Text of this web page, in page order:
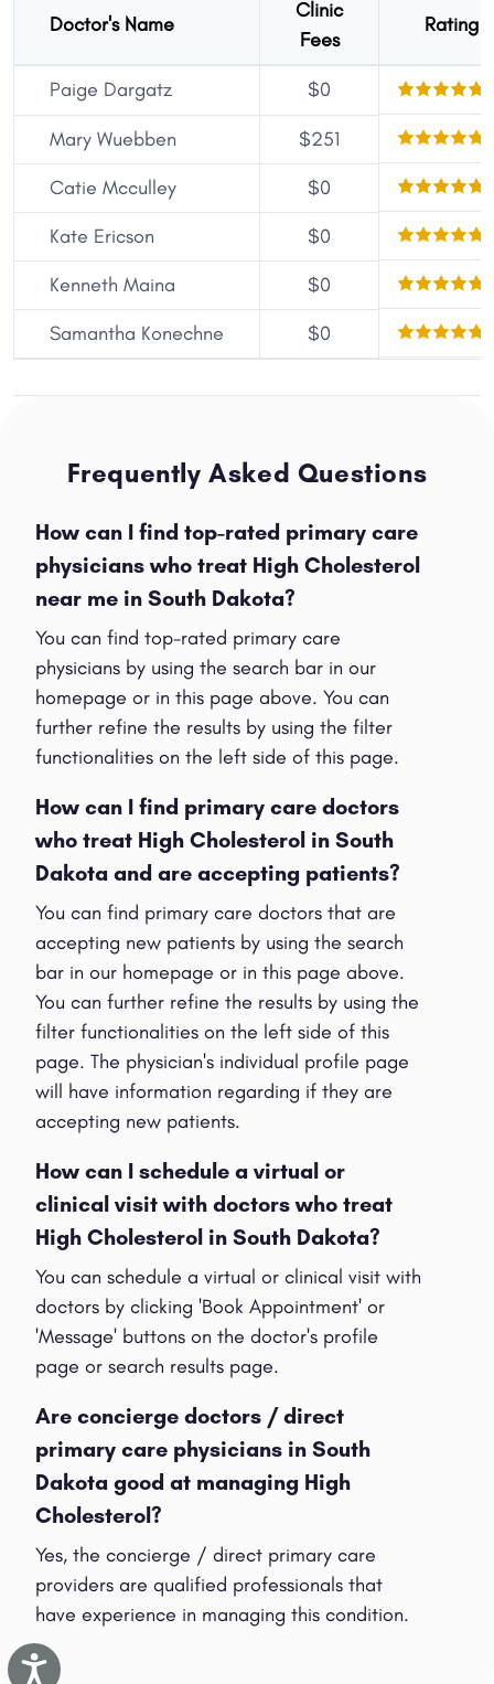
Accessibility
Doctor's Name
Clinic
Fees
Rating
Paige Dargatz $0
Mary Wuebben
$251
Catie Mcculley
$0
Kate Ericson
$0
Kenneth Maina
$0
Samantha Konechne
$0
Frequently Asked Questions
How can I find top-rated primary care
physicians who treat High Cholesterol
near me in South Dakota?
You can find top-rated primary care
physicians by using the search bar in our
homepage or in this page above. You can
further refine the results by using the filter
functionalities on the left side of this page.
How can I find primary care doctors
who treat High Cholesterol in South
Dakota and are accepting patients?
You can find primary care doctors that are
accepting new patients by using the search
bar in our homepage or in this page above.
You can further refine the results by using the
filter functionalities on the left side of this
page. The physician's individual profile page
will have information regarding if they are
accepting new patients.
How can I schedule a virtual or
clinical visit with doctors who treat
High Cholesterol in South Dakota?
You can schedule a virtual or clinical visit with
doctors by clicking 'Book Appointment' or
'Message' buttons on the doctor's profile
page or search results page.
Are concierge doctors / direct
primary care physicians in South
Dakota good at managing High
Cholesterol?
Yes, the concierge / direct primary care
providers are qualified professionals that
have experience in managing this condition.